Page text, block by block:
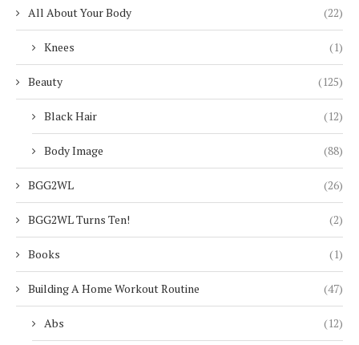
All About Your Body (22)
Knees (1)
Beauty (125)
Black Hair (12)
Body Image (88)
BGG2WL (26)
BGG2WL Turns Ten! (2)
Books (1)
Building A Home Workout Routine (47)
Abs (12)